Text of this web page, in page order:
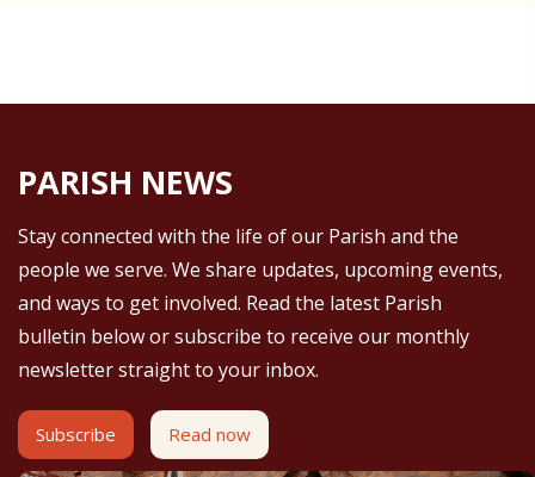
PARISH NEWS
Stay connected with the life of our Parish and the
people we serve. We share updates, upcoming events,
and ways to get involved. Read the latest Parish
bulletin below or subscribe to receive our monthly
newsletter straight to your inbox.
Subscribe Read now